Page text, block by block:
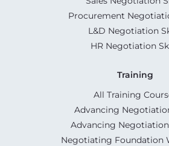
Procurement
L&D Negotiation
HR Negotiation
Training
All Training
Advancing
Advancing
Negotiating Foundation